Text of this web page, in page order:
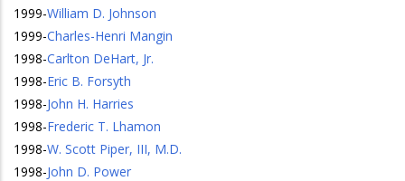
1999-William D. Johnson
1999-Charles-Henri Mangin
1998-Carlton DeHart, Jr.
1998-Eric B. Forsyth
1998-John H. Harries
1998-Frederic T. Lhamon
1998-W. Scott Piper, III, M.D.
1998-John D. Power